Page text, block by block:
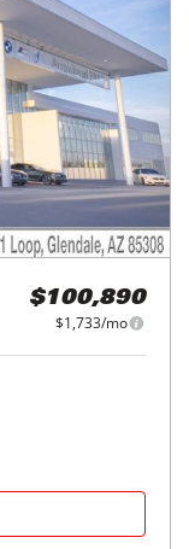
$100,890
$1,733/mo